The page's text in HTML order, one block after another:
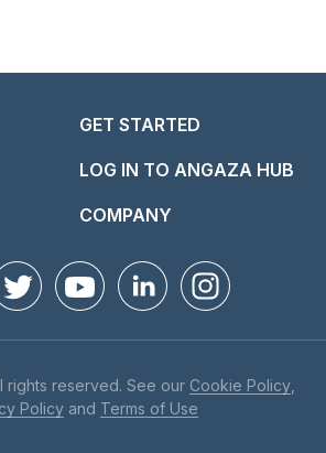
GET STARTED
LOG IN TO ANGAZA HUB
COMPANY
rights reserved. See our Cookie Policy,
Policyand Terms of Use